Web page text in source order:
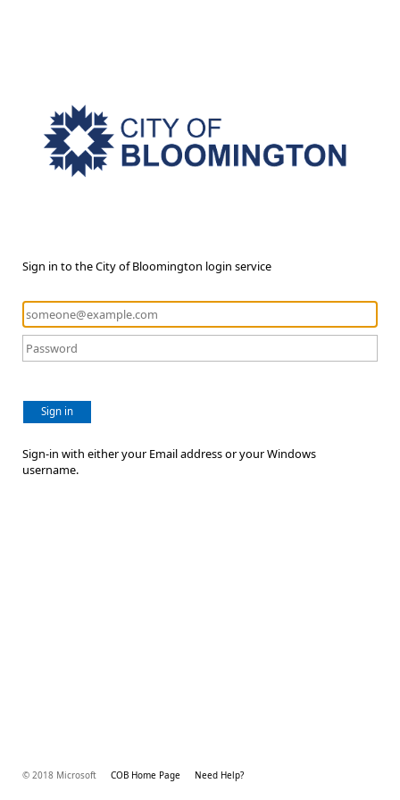
Sign in to the City of Bloomington login service
Sign in
Sign-in with either your Email address or your Windows
username.
© 2018 Microsoft COB Home Page Need Help?